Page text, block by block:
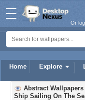
Home Explore
Or
Abstract Wallpapers
Ship Sailing On The